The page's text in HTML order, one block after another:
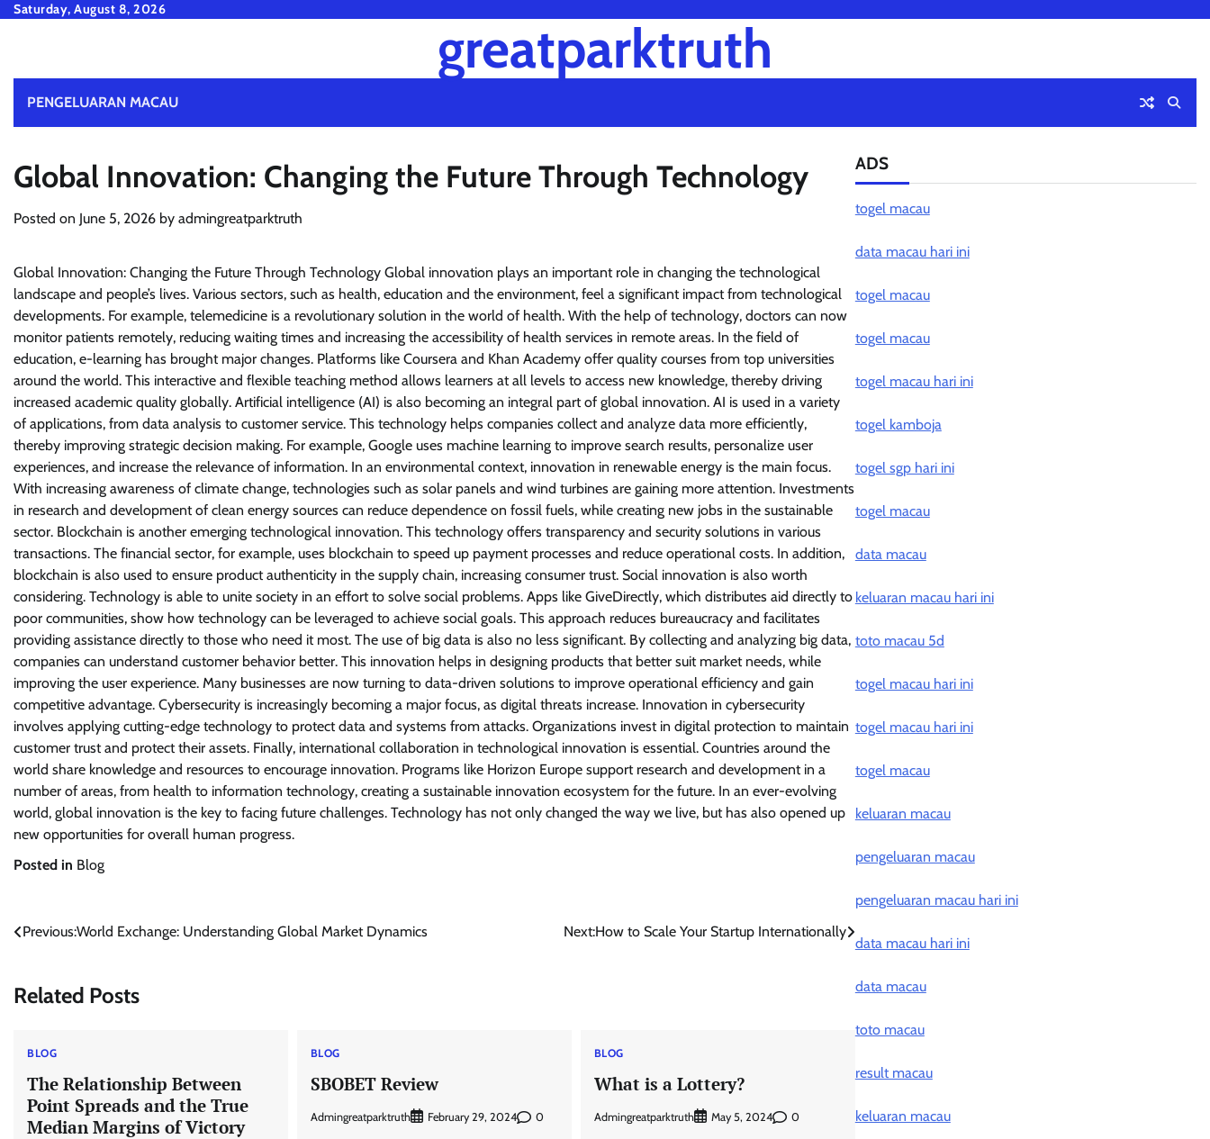
SkipSaturday, August 8, 2026
greatparktruth
PENGELUARAN MACAU
Global Innovation: Changing the Future Through Technology
Posted on June 5, 2026 by admingreatparktruth
Global Innovation: Changing the Future Through Technology Global innovation plays an important role in changing the technological
landscape and people’s lives. Various sectors, such as health, education and the environment, feel a significant impact from technological
developments. For example, telemedicine is a revolutionary solution in the world of health. With the help of technology, doctors can now
monitor patients remotely, reducing waiting times and increasing the accessibility of health services in remote areas. In the field of
education, e-learning has brought major changes. Platforms like Coursera and Khan Academy offer quality courses from top universities
around the world. This interactive and flexible teaching method allows learners at all levels to access new knowledge, thereby driving
increased academic quality globally. Artificial intelligence (AI) is also becoming an integral part of global innovation. AI is used in a variety
of applications, from data analysis to customer service. This technology helps companies collect and analyze data more efficiently,
thereby improving strategic decision making. For example, Google uses machine learning to improve search results, personalize user
experiences, and increase the relevance of information. In an environmental context, innovation in renewable energy is the main focus.
With increasing awareness of climate change, technologies such as solar panels and wind turbines are gaining more attention. Investments
in research and development of clean energy sources can reduce dependence on fossil fuels, while creating new jobs in the sustainable
sector. Blockchain is another emerging technological innovation. This technology offers transparency and security solutions in various
transactions. The financial sector, for example, uses blockchain to speed up payment processes and reduce operational costs. In addition,
blockchain is also used to ensure product authenticity in the supply chain, increasing consumer trust. Social innovation is also worth
considering. Technology is able to unite society in an effort to solve social problems. Apps like GiveDirectly, which distributes aid directly to
poor communities, show how technology can be leveraged to achieve social goals. This approach reduces bureaucracy and facilitates
providing assistance directly to those who need it most. The use of big data is also no less significant. By collecting and analyzing big data,
companies can understand customer behavior better. This innovation helps in designing products that better suit market needs, while
improving the user experience. Many businesses are now turning to data-driven solutions to improve operational efficiency and gain
competitive advantage. Cybersecurity is increasingly becoming a major focus, as digital threats increase. Innovation in cybersecurity
involves applying cutting-edge technology to protect data and systems from attacks. Organizations invest in digital protection to maintain
customer trust and protect their assets. Finally, international collaboration in technological innovation is essential. Countries around the
world share knowledge and resources to encourage innovation. Programs like Horizon Europe support research and development in a
number of areas, from health to information technology, creating a sustainable innovation ecosystem for the future. In an ever-evolving
world, global innovation is the key to facing future challenges. Technology has not only changed the way we live, but has also opened up
new opportunities for overall human progress.
Posted in Blog
Post
Previous:World Exchange: Understanding Global Market Dynamics Next:How to Scale Your Startup Internationally
Related Posts
BLOG
The Relationship Between
Point Spreads and the True
Median Margins of Victory
BLOG
SBOBET Review
Admingreatparktruth February 29, 2024 0
BLOG
What is a Lottery?
Admingreatparktruth May 5, 2024 0
ADS
togel macau
data macau hari ini
togel macau
togel macau
togel macau hari ini
togel kamboja
togel sgp hari ini
togel macau
data macau
keluaran macau hari ini
toto macau 5d
togel macau hari ini
togel macau hari ini
togel macau
keluaran macau
pengeluaran macau
pengeluaran macau hari ini
data macau hari ini
data macau
toto macau
result macau
keluaran macau